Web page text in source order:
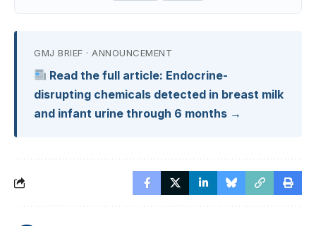
GMJ BRIEF · ANNOUNCEMENT
Read the full article: Endocrine-
disrupting chemicals detected in breast milk
and infant urine through 6 months →